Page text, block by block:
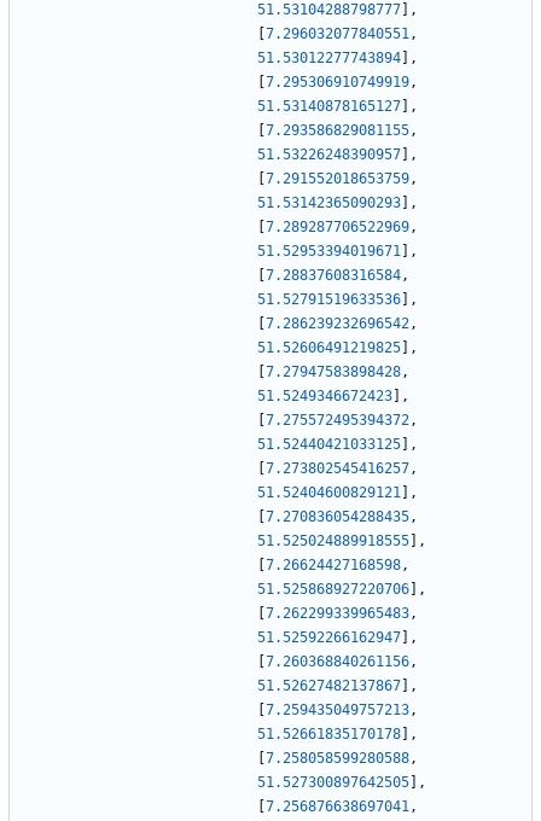
51.53104288798777
,
7.296032077840551,
51.53012277743894
,
7.295306910749919,
51.53140878165127
,
7.293586829081155,
51.53226248390957
,
7.291552018653759,
51.53142365090293
,
7.289287706522969,
51.52953394019671
,
7.28837608316584,
51.52791519633536
,
7.286239232696542,
51.52606491219825
,
7.27947583898428,
51.5249346672423
,
7.275572495394372,
51.52440421033125
,
7.273802545416257,
51.52404600829121
,
7.270836054288435,
51.525024889918555
,
7.26624427168598,
51.525868927220706
,
7.262299339965483,
51.52592266162947
,
7.260368840261156,
51.52627482137867
,
7.259435049757213,
51.52661835170178
,
7.258058599280588,
51.527300897642505
,
7.256876638697041,